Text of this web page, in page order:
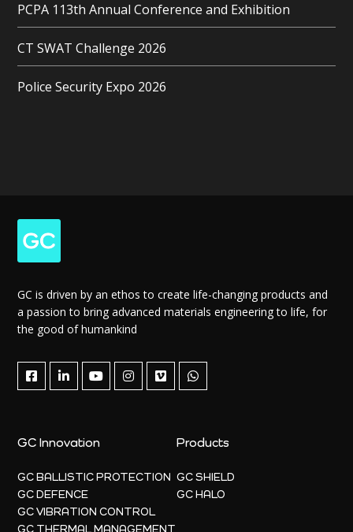
PCPA 113th Annual Conference and Exhibition
CT SWAT Challenge 2026
Police Security Expo 2026
GC is driven by an ethos to create life-changing products and
a passion to bring advanced materials engineering to life, for
the good of humankind
GC Innovation
GC BALLISTIC PROTECTION
GC DEFENCE
GC VIBRATION CONTROL
GC THERMAL MANAGEMENT
Products
GC SHIELD
GC HALO